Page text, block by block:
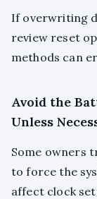
If overwriting
review reset
methods can
Avoid the
Unless
Some owners
to force the
affect clock